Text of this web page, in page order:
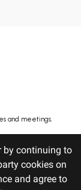
by continuing to
cookies on
and agree to
and meetings.